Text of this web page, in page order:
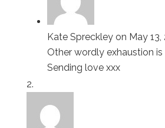
Kate Spreckley on May 13,
Other wordly exhaustion
Sending love xxx